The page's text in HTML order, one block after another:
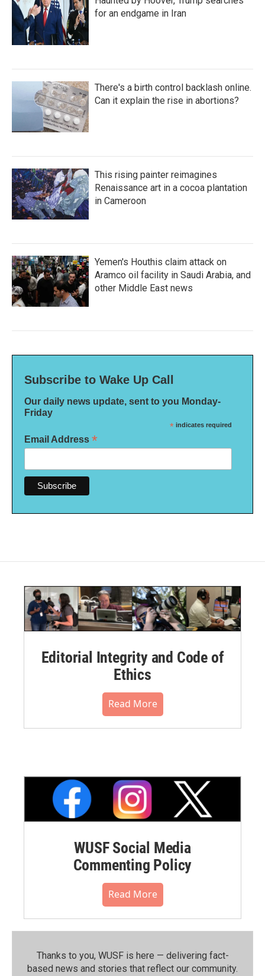
for an endgame in Iran
There's a birth control backlash online.
Can it explain the rise in abortions?
This rising painter reimagines
Renaissance art in a cocoa plantation
in Cameroon
Yemen's Houthis claim attack on
Aramco oil facility in Saudi Arabia, and
other Middle East news
Subscribe to Wake Up Call
Our daily news update, sent to you Monday-
Friday
* indicates required
Email Address *
Editorial Integrity and Code of
Ethics
Read More
WUSF Social Media
Commenting Policy
Read More
Thanks to you, WUSF is here — delivering fact-
based news and stories that reflect our community.⁠